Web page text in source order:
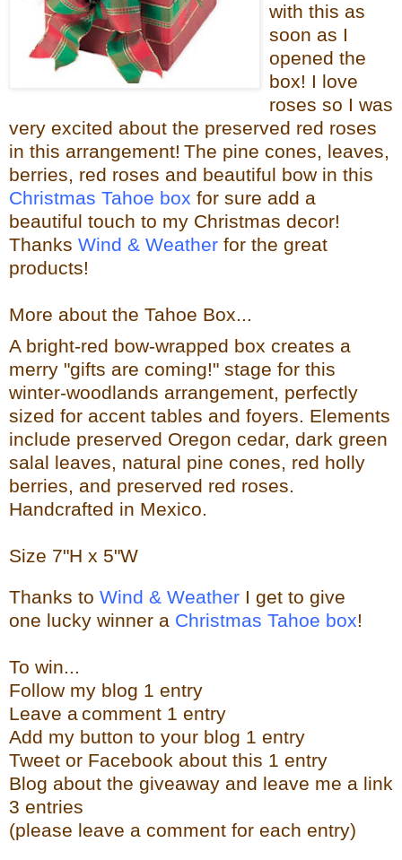
with this as
soon as I
opened the
box! I love
roses so I was
very excited about the preserved red roses
in this arrangement! The pine cones, leaves,
berries, red roses and beautiful bow in this
Christmas Tahoe box for sure add a
beautiful touch to my Christmas decor!
Thanks Wind & Weather for the great
products!
More about the Tahoe Box...
A bright-red bow-wrapped box creates a
merry "gifts are coming!" stage for this
winter-woodlands arrangement, perfectly
sized for accent tables and foyers. Elements
include preserved Oregon cedar, dark green
salal leaves, natural pine cones, red holly
berries, and preserved red roses.
Handcrafted in Mexico.
Size 7"H x 5"W
Thanks to Wind & Weather I get to give
one lucky winner a Christmas Tahoe box!
To win...
Follow my blog 1 entry
Leave acomment 1 entry
Add my button to your blog 1 entry
Tweet or Facebook about this 1 entry
Blog about the giveaway and leave me a link
3 entries
(please leave a comment for each entry)